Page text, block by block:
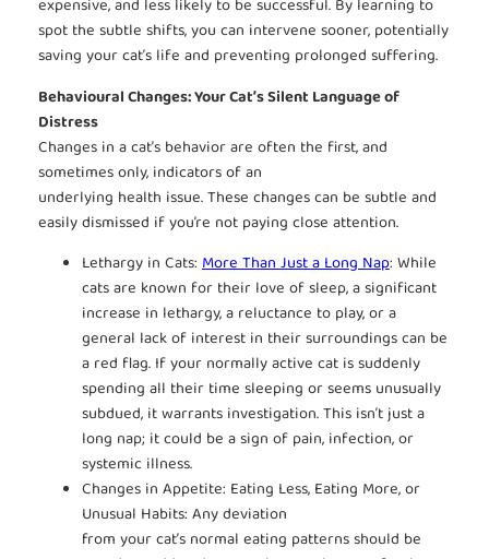
expensive, and less likely to be successful. By learning to
spot the subtle shifts, you can intervene sooner, potentially
saving your cat’s life and preventing prolonged suffering.
Behavioural Changes: Your Cat’s Silent Language of
Distress
Changes in a cat’s behavior are often the first, and
sometimes only, indicators of an
underlying health issue. These changes can be subtle and
easily dismissed if you’re not paying close attention.
Lethargy in Cats:More Than Just a Long Nap: While
cats are known for their love of sleep, a significant
increase in lethargy, a reluctance to play, or a
general lack of interest in their surroundings can be
a red flag. If your normally active cat is suddenly
spending all their time sleeping or seems unusually
subdued, it warrants investigation. This isn’t just a
long nap; it could be a sign of pain, infection, or
systemic illness.
Changes in Appetite: Eating Less, Eating More, or
Unusual Habits: Any deviation
from your cat’s normal eating patterns should be